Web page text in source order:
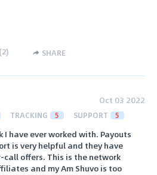
(2) SHARE
Oct 03 2022
TRACKING 5 SUPPORT 5
have ever worked with. Payouts
is very helpful and they have
call offers. This is the network
and my Am Shuvo is too